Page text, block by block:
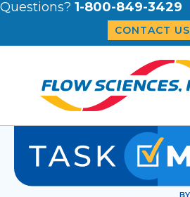
Questions? 1-800-849-3429
CONTACT US